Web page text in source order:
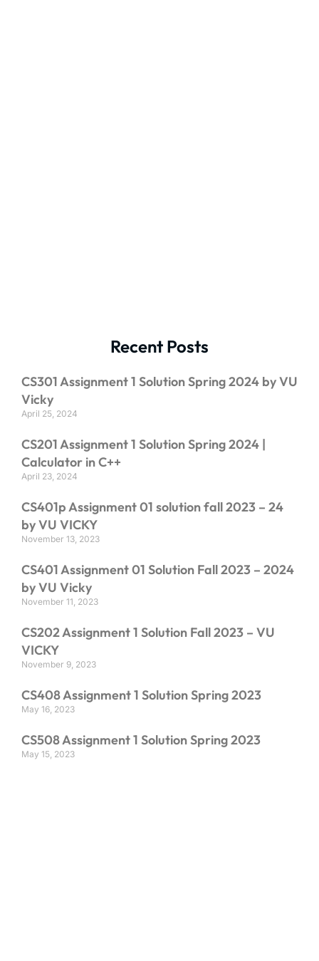
Recent Posts
CS301 Assignment 1 Solution Spring 2024 by VU
Vicky
April 25, 2024
CS201 Assignment 1 Solution Spring 2024 |
Calculator in C++
April 23, 2024
CS401p Assignment 01 solution fall 2023 – 24
by VU VICKY
November 13, 2023
CS401 Assignment 01 Solution Fall 2023 – 2024
by VU Vicky
November 11, 2023
CS202 Assignment 1 Solution Fall 2023 – VU
VICKY
November 9, 2023
CS408 Assignment 1 Solution Spring 2023
May 16, 2023
CS508 Assignment 1 Solution Spring 2023
May 15, 2023